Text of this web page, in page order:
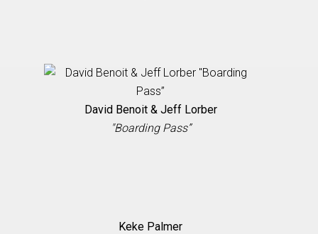
David Benoit & Jeff Lorber
"Boarding Pass”
Keke Palmer